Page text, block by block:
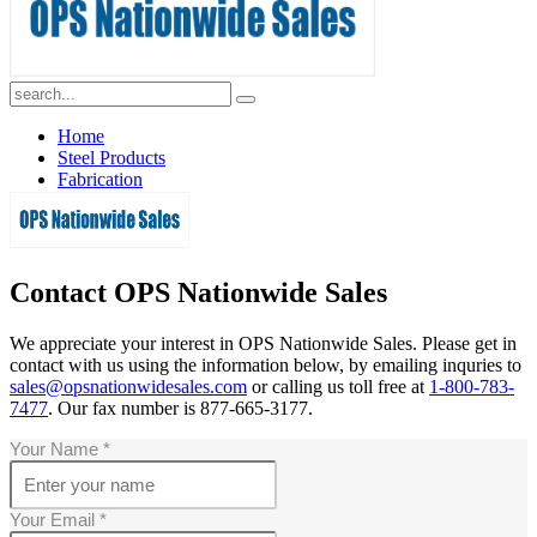
1-800-783-7477
Home
Steel Products
Fabrication
Contact OPS Nationwide Sales
We appreciate your interest in OPS Nationwide Sales. Please get in
contact with us using the information below, by emailing inquries to
sales@opsnationwidesales.com or calling us toll free at 1-800-783-
7477. Our fax number is 877-665-3177.
Your Name *
Your Email *